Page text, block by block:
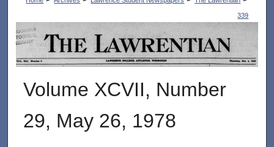
339
THE LAWRENTIAN
Volume XCVII, Number
29, May 26, 1978